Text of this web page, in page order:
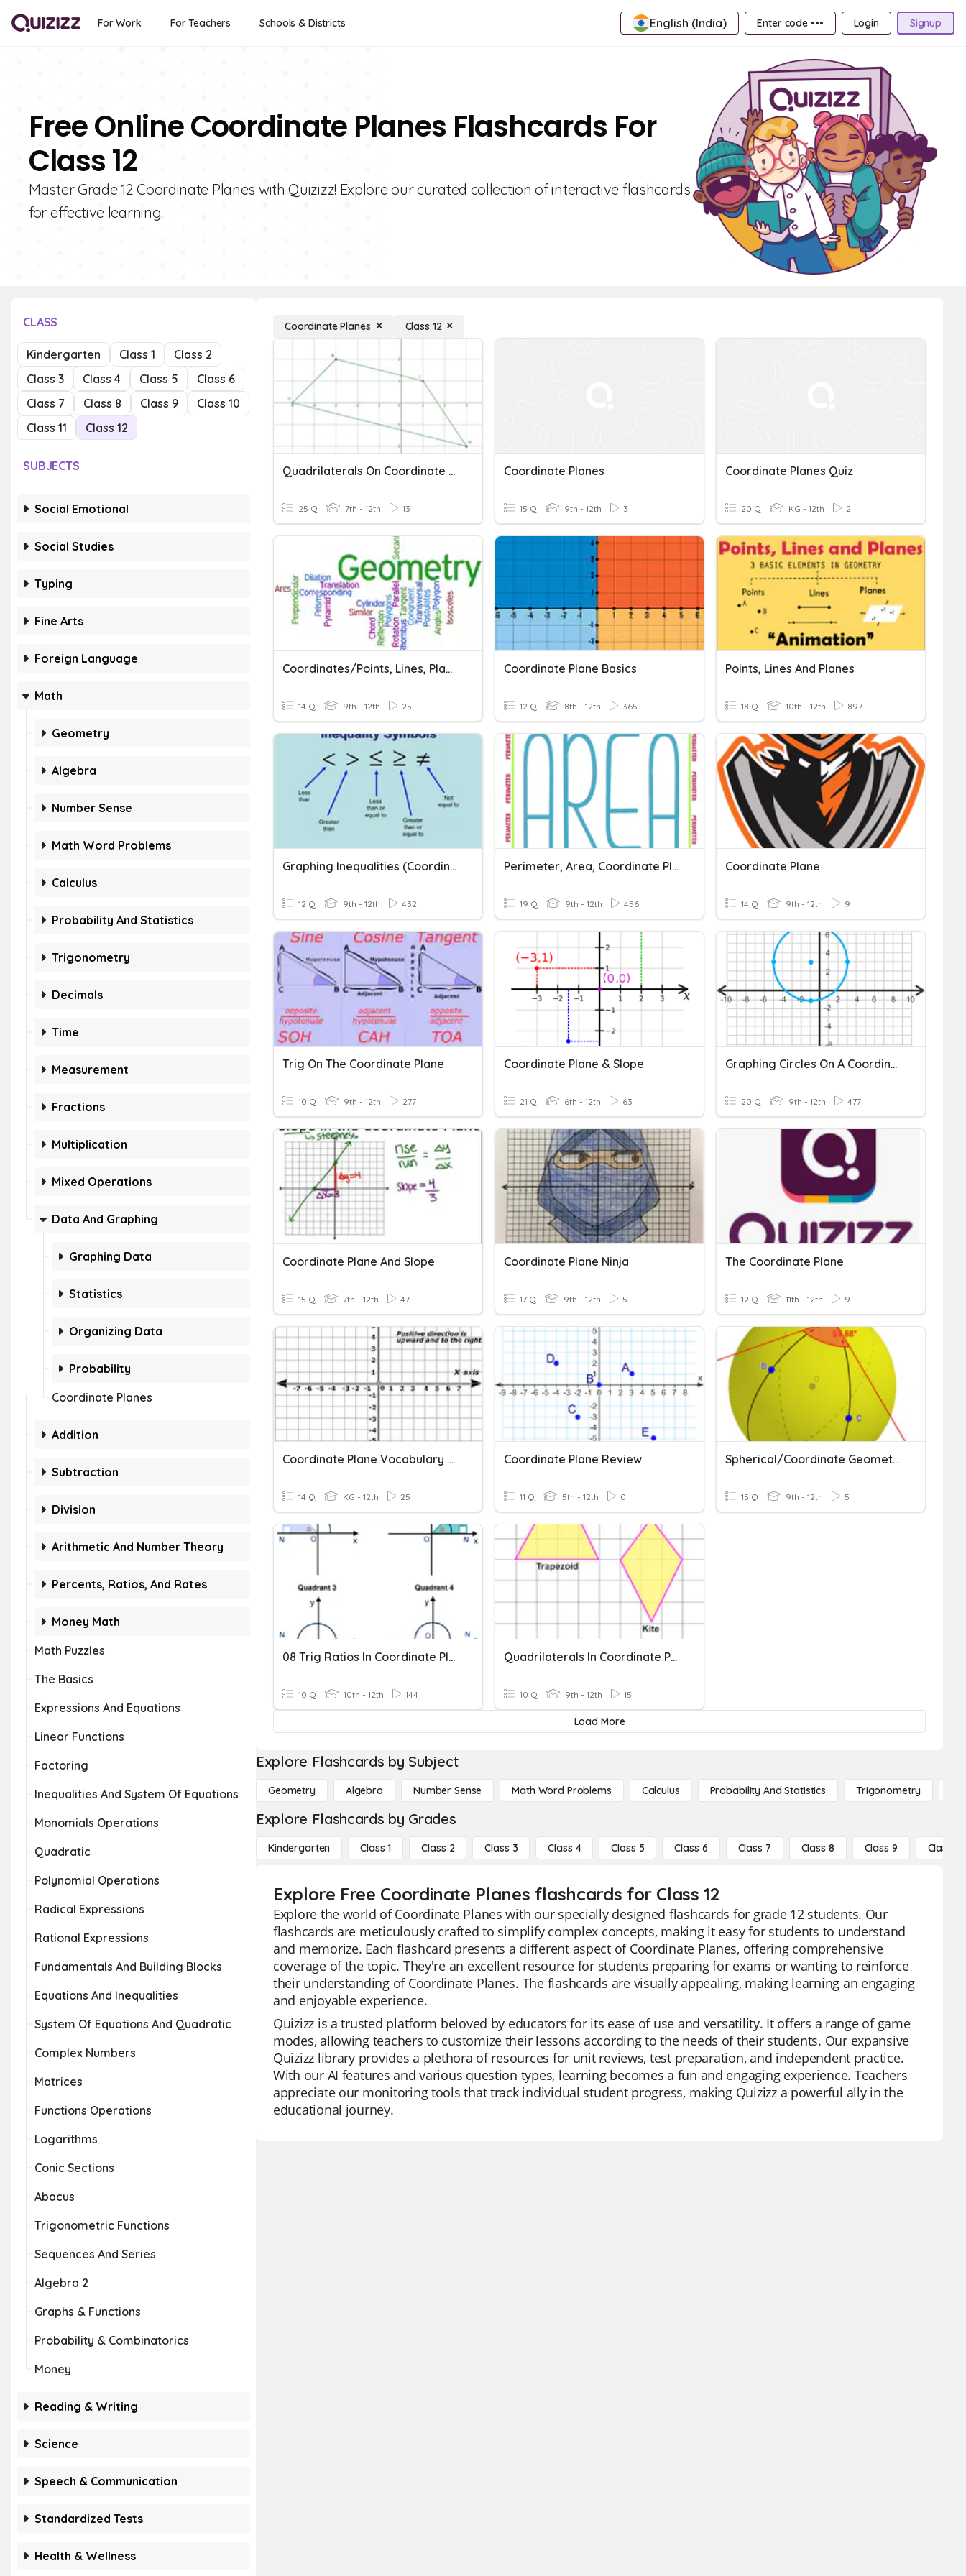
For Work For Teachers Schools & Districts English (India) Enter code ••• Login Signup
Free Online Coordinate Planes Flashcards For
Class 12
Master Grade 12 Coordinate Planes with Quizizz! Explore our curated collection of interactive flashcards
for effective learning.
CLASS
Kindergarten Class 1
Class 2
Class 3
Class 4 Class 5
Class 6
Class 7
Class 8 Class 9
Class 10
Class 11
Class 12
SUBJECTS
Social Emotional
Social Studies
Typing
Fine Arts
Foreign Language
Math
Geometry
Algebra
Number Sense
Math Word Problems
Calculus
Probability And Statistics
Trigonometry
Decimals
Time
Measurement
Fractions
Multiplication
Mixed Operations
Data And Graphing
Graphing Data
Statistics
Organizing Data
Probability
Coordinate Planes
Addition
Subtraction
Division
Arithmetic And Number Theory
Percents, Ratios, And Rates
Money Math
Math Puzzles
The Basics
Expressions And Equations
Linear Functions
Factoring
Inequalities And System Of Equations
Monomials Operations
Quadratic
Polynomial Operations
Radical Expressions
Rational Expressions
Fundamentals And Building Blocks
Equations And Inequalities
System Of Equations And Quadratic
Complex Numbers
Matrices
Functions Operations
Logarithms
Conic Sections
Abacus
Trigonometric Functions
Sequences And Series
Algebra 2
Graphs & Functions
Probability & Combinatorics
Money
Reading & Writing
Science
Speech & Communication
Standardized Tests
Health & Wellness
Coordinate Planes Class 12
Quadrilaterals On Coordinate Planes
25 Q 7th - 12th 13
Coordinate Planes
15 Q 9th - 12th 3
Coordinate Planes Quiz
20 Q KG - 12th 2
Coordinates/Points, Lines, Planes/Distance
14 Q 9th - 12th 25
Coordinate Plane Basics
12 Q 8th - 12th 365
Points, Lines And Planes
18 Q 10th - 12th 897
Graphing Inequalities (Coordinate Plane)
12 Q 9th - 12th 432
Perimeter, Area, Coordinate Plane
19 Q 9th - 12th 456
Coordinate Plane
14 Q 9th - 12th 9
Trig On The Coordinate Plane
10 Q 9th - 12th 277
Coordinate Plane & Slope
21 Q 6th - 12th 63
Graphing Circles On A Coordinate Plane
20 Q 9th - 12th 477
Coordinate Plane And Slope
15 Q 7th - 12th 47
Coordinate Plane Ninja
17 Q 9th - 12th 5
The Coordinate Plane
12 Q 11th - 12th 9
Coordinate Plane Vocabulary Quiz
14 Q KG - 12th 25
Coordinate Plane Review
11 Q 5th - 12th 0
Spherical/Coordinate Geometry Vocab
15 Q 9th - 12th 5
08 Trig Ratios In Coordinate Plane
10 Q 10th - 12th 144
Quadrilaterals In Coordinate Plane
10 Q 9th - 12th 15
Load More
Explore Flashcards by Subject
Geometry Algebra Number Sense Math Word Problems Calculus Probability And Statistics Trigonometry
Explore Flashcards by Grades
Kindergarten Class 1 Class 2 Class 3 Class 4 Class 5 Class 6 Class 7 Class 8 Class 9 Class 10
Explore Free Coordinate Planes flashcards for Class 12
Explore the world of Coordinate Planes with our specially designed flashcards for grade 12 students. Our
flashcards are meticulously crafted to simplify complex concepts, making it easy for students to understand
and memorize. Each flashcard presents a different aspect of Coordinate Planes, offering comprehensive
coverage of the topic. They're an excellent resource for students preparing for exams or wanting to reinforce
their understanding of Coordinate Planes. The flashcards are visually appealing, making learning an engaging
and enjoyable experience.
Quizizz is a trusted platform beloved by educators for its ease of use and versatility. It offers a range of game
modes, allowing teachers to customize their lessons according to the needs of their students. Our expansive
Quizizz library provides a plethora of resources for unit reviews, test preparation, and independent practice.
With our AI features and various question types, learning becomes a fun and engaging experience. Teachers
appreciate our monitoring tools that track individual student progress, making Quizizz a powerful ally in the
educational journey.